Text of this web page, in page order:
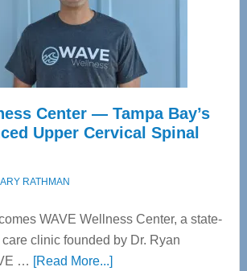
Center — Tampa Bay’s
Upper Cervical Spinal
RATHMAN
WAVE Wellness Center, a state-
clinic founded by Dr. Ryan
… [Read More...]about